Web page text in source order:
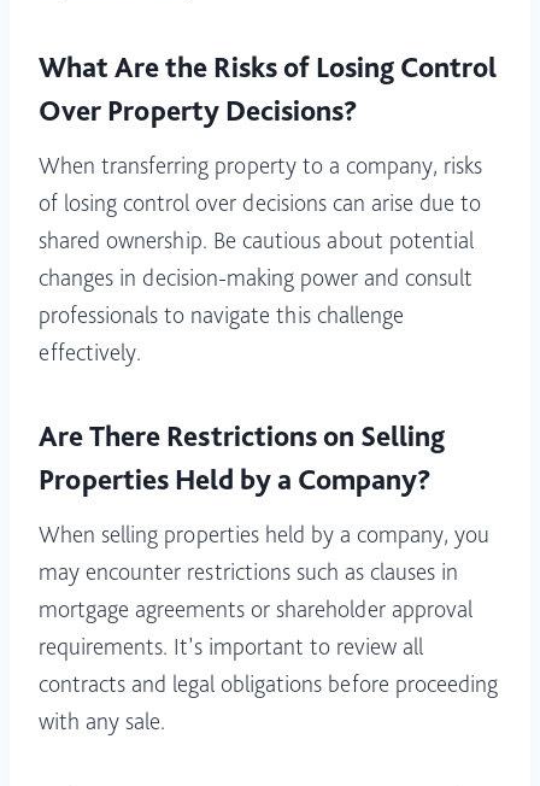
What Are the Risks of Losing Control
Over Property Decisions?
When transferring property to a company, risks
of losing control over decisions can arise due to
shared ownership. Be cautious about potential
changes in decision-making power and consult
professionals to navigate this challenge
effectively.
Are There Restrictions on Selling
Properties Held by a Company?
When selling properties held by a company, you
may encounter restrictions such as clauses in
mortgage agreements or shareholder approval
requirements. It’s important to review all
contracts and legal obligations before proceeding
with any sale.